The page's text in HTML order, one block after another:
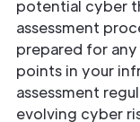
potential cyber
assessment
prepared for
points in your
assessment
evolving cyber